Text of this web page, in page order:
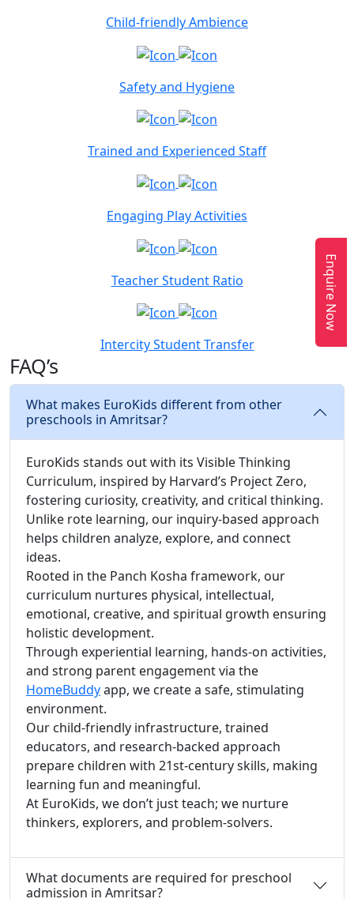
Child-friendly Ambience
Safety and Hygiene
Trained and Experienced Staff
Engaging Play Activities
Teacher Student Ratio
Intercity Student Transfer
FAQ’s
What makes EuroKids different from other
preschools in Amritsar?
EuroKids stands out with its Visible Thinking
Curriculum, inspired by Harvard’s Project Zero,
fostering curiosity, creativity, and critical thinking.
Unlike rote learning, our inquiry-based approach
helps children analyze, explore, and connect
ideas.
Rooted in the Panch Kosha framework, our
curriculum nurtures physical, intellectual,
emotional, creative, and spiritual growth ensuring
holistic development.
Through experiential learning, hands-on activities,
and strong parent engagement via the
HomeBuddyapp, we create a safe, stimulating
environment.
Our child-friendly infrastructure, trained
educators, and research-backed approach
prepare children with 21st-century skills, making
learning fun and meaningful.
At EuroKids, we don’t just teach; we nurture
thinkers, explorers, and problem-solvers.
What documents are required for preschool
admission in Amritsar?
Enquire Now